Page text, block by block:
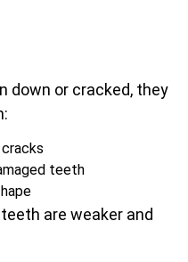
down or cracked, they
teeth
are weaker and